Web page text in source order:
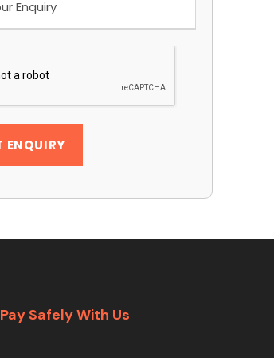
Pay Safely With Us